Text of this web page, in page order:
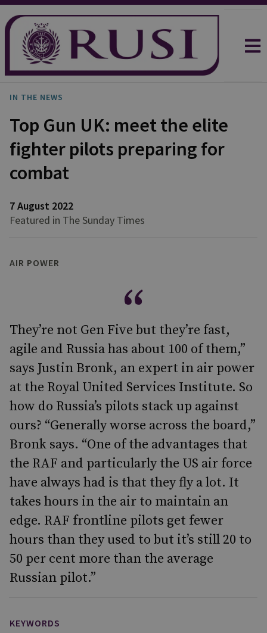
IN THE NEWS
Top Gun UK: meet the elite
fighter pilots preparing for
combat
7 August 2022
Featured in The Sunday Times
AIR POWER
They’re not Gen Five but they’re fast,
agile and Russia has about 100 of them,”
says Justin Bronk, an expert in air power
at the Royal United Services Institute. So
how do Russia’s pilots stack up against
ours? “Generally worse across the board,”
Bronk says. “One of the advantages that
the RAF and particularly the US air force
have always had is that they fly a lot. It
takes hours in the air to maintain an
edge. RAF frontline pilots get fewer
hours than they used to but it’s still 20 to
50 per cent more than the average
Russian pilot.”
KEYWORDS